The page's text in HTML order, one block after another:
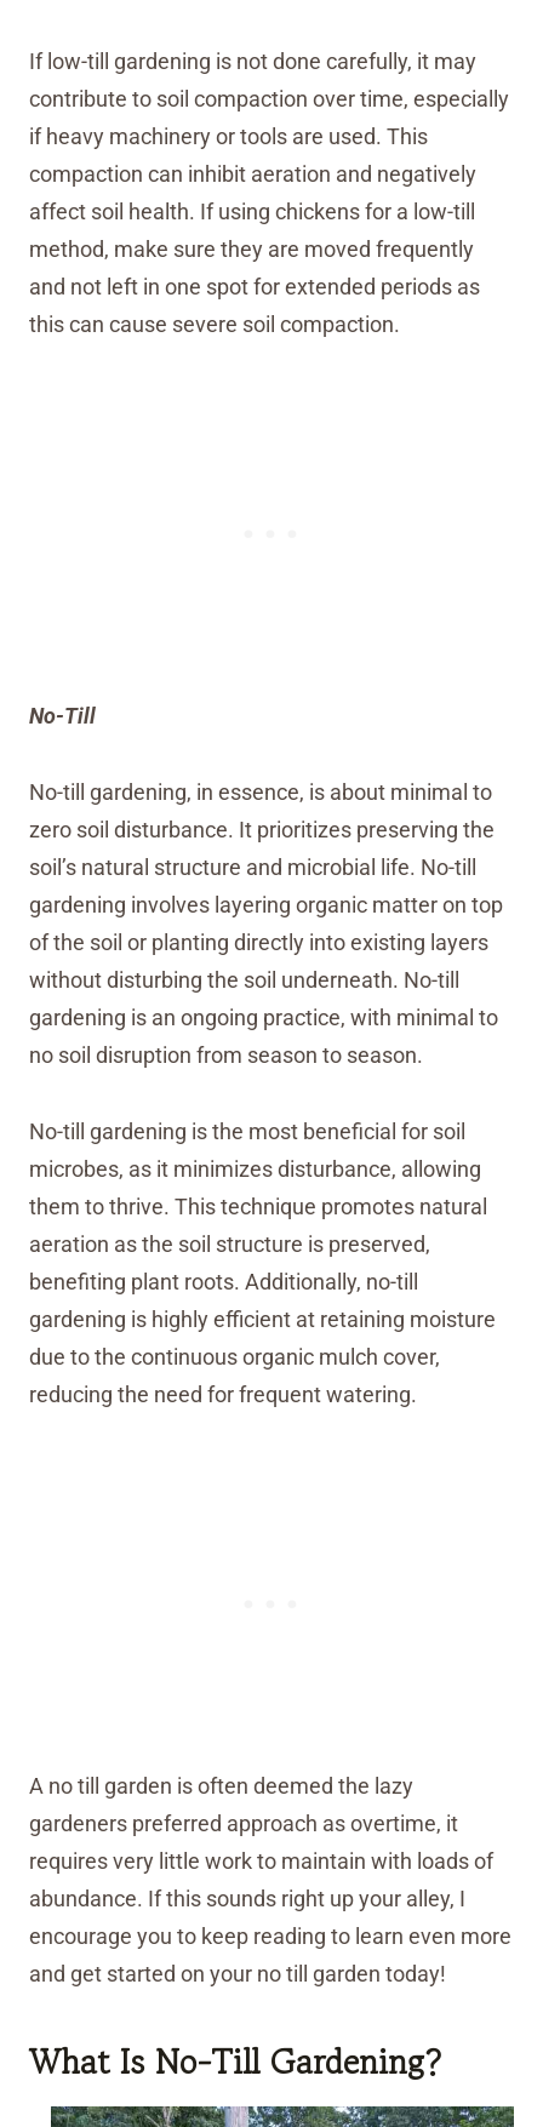
If low-till gardening is not done carefully, it may
contribute to soil compaction over time, especially
if heavy machinery or tools are used. This
compaction can inhibit aeration and negatively
affect soil health. If using chickens for a low-till
method, make sure they are moved frequently
and not left in one spot for extended periods as
this can cause severe soil compaction.
No-Till
No-till gardening, in essence, is about minimal to
zero soil disturbance. It prioritizes preserving the
soil’s natural structure and microbial life. No-till
gardening involves layering organic matter on top
of the soil or planting directly into existing layers
without disturbing the soil underneath. No-till
gardening is an ongoing practice, with minimal to
no soil disruption from season to season.
No-till gardening is the most beneficial for soil
microbes, as it minimizes disturbance, allowing
them to thrive. This technique promotes natural
aeration as the soil structure is preserved,
benefiting plant roots. Additionally, no-till
gardening is highly efficient at retaining moisture
due to the continuous organic mulch cover,
reducing the need for frequent watering.
A no till garden is often deemed the lazy
gardeners preferred approach as overtime, it
requires very little work to maintain with loads of
abundance. If this sounds right up your alley, I
encourage you to keep reading to learn even more
and get started on your no till garden today!
What Is No-Till Gardening?